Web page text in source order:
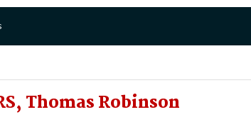
Thomas Robinson